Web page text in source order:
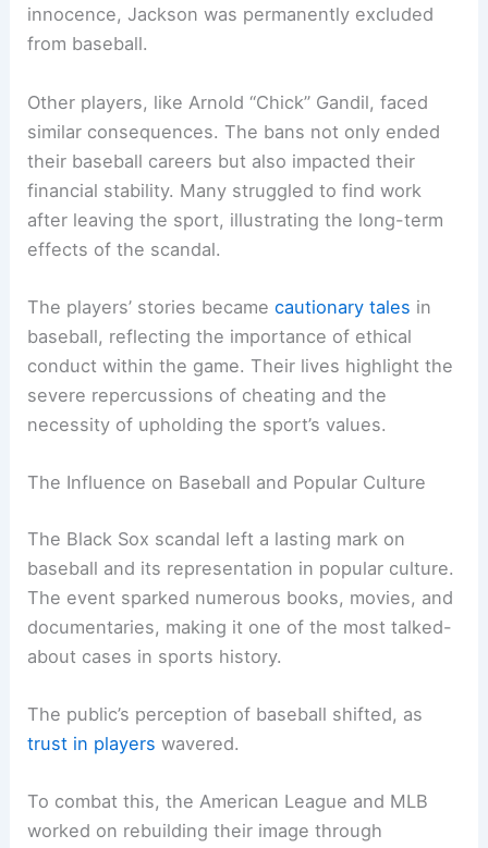
innocence, Jackson was permanently excluded
from baseball.
Other players, like Arnold “Chick” Gandil, faced
similar consequences. The bans not only ended
their baseball careers but also impacted their
financial stability. Many struggled to find work
after leaving the sport, illustrating the long-term
effects of the scandal.
The players’ stories becamecautionary tales in
baseball, reflecting the importance of ethical
conduct within the game. Their lives highlight the
severe repercussions of cheating and the
necessity of upholding the sport’s values.
The Influence on Baseball and Popular Culture
The Black Sox scandal left a lasting mark on
baseball and its representation in popular culture.
The event sparked numerous books, movies, and
documentaries, making it one of the most talked-
about cases in sports history.
The public’s perception of baseball shifted, as
trust in players wavered.
To combat this, the American League and MLB
worked on rebuilding their image through